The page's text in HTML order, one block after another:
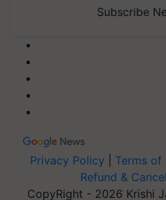
Subscribe
Privacy Policy Terms of
Refund &
CopyRight - 2026 Krishi